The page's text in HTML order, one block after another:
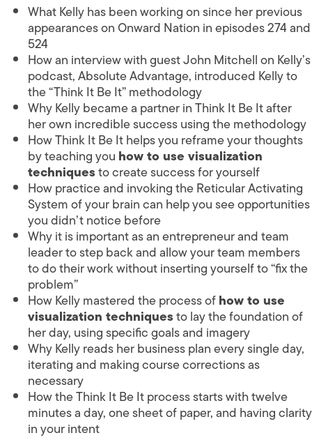
What Kelly has been working on since her previous
appearances on Onward Nation in episodes 274 and
524
How an interview with guest John Mitchell on Kelly’s
podcast, Absolute Advantage, introduced Kelly to
the “Think It Be It” methodology
Why Kelly became a partner in Think It Be It after
her own incredible success using the methodology
How Think It Be It helps you reframe your thoughts
by teaching you how to use visualization
techniquesto create success for yourself
How practice and invoking the Reticular Activating
System of your brain can help you see opportunities
you didn’t notice before
Why it is important as an entrepreneur and team
leader to step back and allow your team members
to do their work without inserting yourself to “fix the
problem”
How Kelly mastered the process ofhow to use
visualization techniquesto lay the foundation of
her day, using specific goals and imagery
Why Kelly reads her business plan every single day,
iterating and making course corrections as
necessary
How the Think It Be It process starts with twelve
minutes a day, one sheet of paper, and having clarity
in your intent